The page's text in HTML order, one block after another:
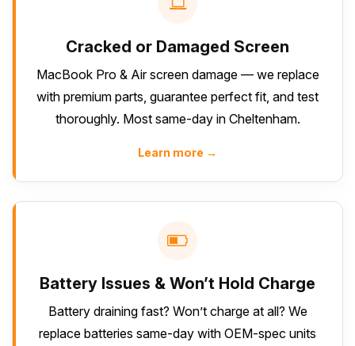
Cracked or Damaged Screen
MacBook Pro & Air screen damage — we replace
with premium parts, guarantee perfect fit, and test
thoroughly. Most same-day in Cheltenham.
Learn more →
Battery Issues & Won’t Hold Charge
Battery draining fast? Won’t charge at all? We
replace batteries same-day with OEM-spec units